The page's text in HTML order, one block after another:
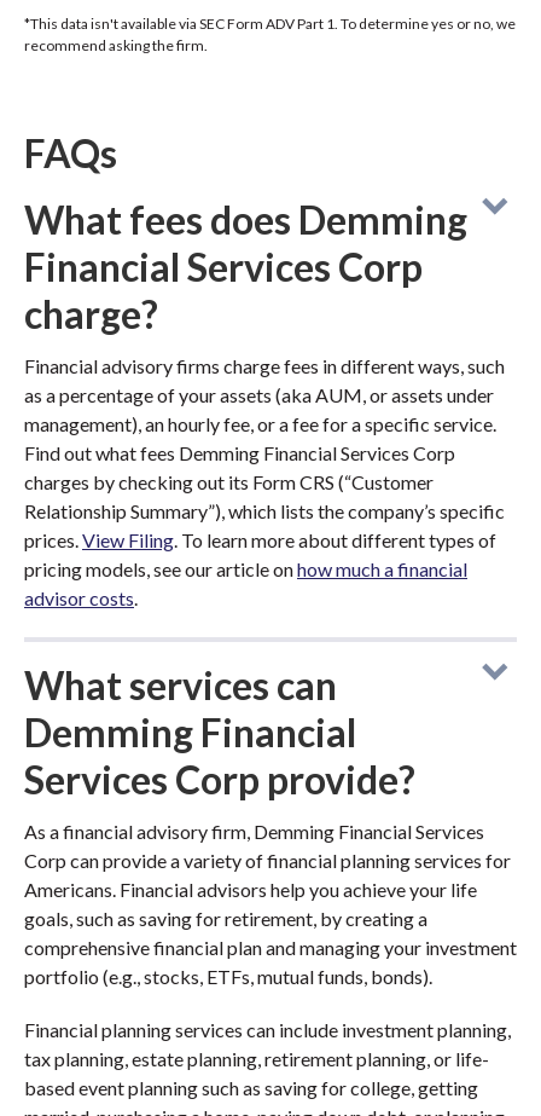
*This data isn't available via SEC Form ADV Part 1. To determine yes or no, we
recommend asking the firm.
FAQs
What fees does Demming
Financial Services Corp
charge?
Financial advisory firms charge fees in different ways, such
as a percentage of your assets (aka AUM, or assets under
management), an hourly fee, or a fee for a specific service.
Find out what fees Demming Financial Services Corp
charges by checking out its Form CRS (“Customer
Relationship Summary”), which lists the company’s specific
prices.View Filing. To learn more about different types of
pricing models, see our article onhow much a financial
advisor costs.
What services can
Demming Financial
Services Corp provide?
As a financial advisory firm, Demming Financial Services
Corp can provide a variety of financial planning services for
Americans. Financial advisors help you achieve your life
goals, such as saving for retirement, by creating a
comprehensive financial plan and managing your investment
portfolio (e.g., stocks, ETFs, mutual funds, bonds).
Financial planning services can include investment planning,
tax planning, estate planning, retirement planning, or life-
based event planning such as saving for college, getting